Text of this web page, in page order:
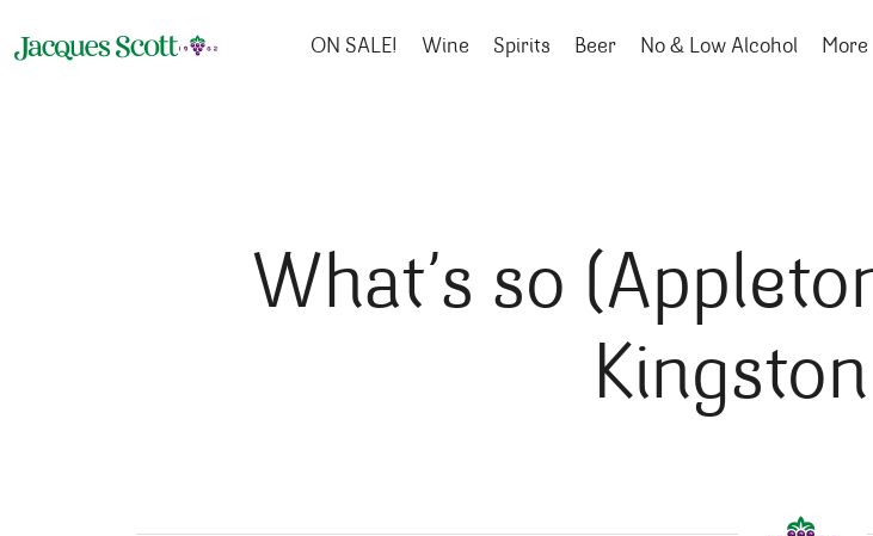
ON SALE!
Wine Spirits Beer No & Low Alcohol More
What’s so